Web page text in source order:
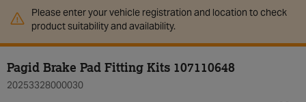
Please enter your vehicle registration and location to check
product suitability and availability.
Pagid Brake Pad Fitting Kits 107110648
20253328000030